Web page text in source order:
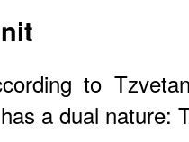
to
a dual nature: